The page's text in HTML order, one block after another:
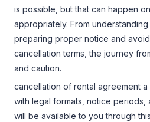
is possible, but that can happen
appropriately. From understanding
preparing proper notice and
cancellation terms, the journey
and caution.
cancellation of rental agreement
with legal formats, notice periods,
will be available to you through